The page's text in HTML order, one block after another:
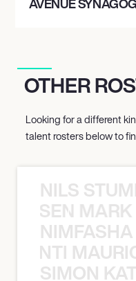
OTHER
Looking for a different
talent rosters below to
NILS
SIMON